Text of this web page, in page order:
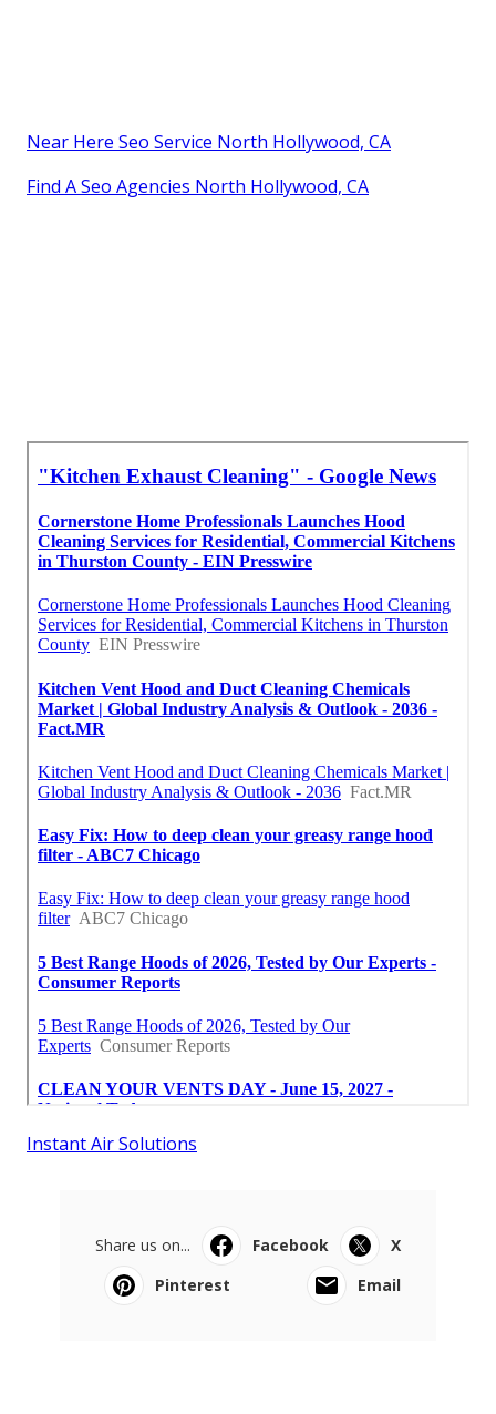
Near Here Seo Service North Hollywood, CA
Find A Seo Agencies North Hollywood, CA
Instant Air Solutions
Share us on... Facebook
X
Pinterest
Email